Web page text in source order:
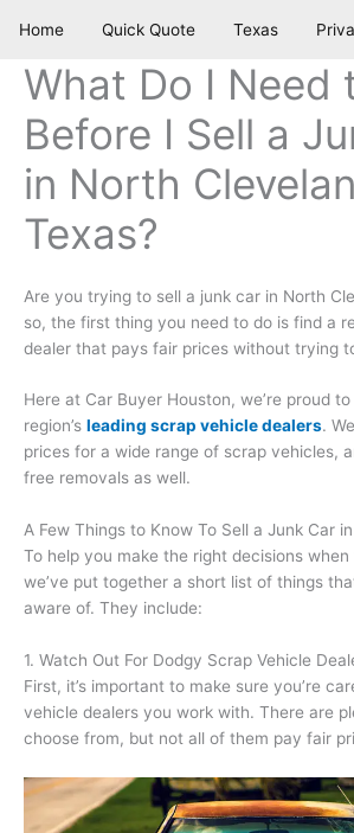
Home Quick Quote Texas
What Do I Need
Before I Sell a
in North
Texas?
Are you trying to sell a junk car in North
so, the first thing you need to do is find a
dealer that pays fair prices without trying
Here at Car Buyer Houston, we’re proud
region’s leading scrap vehicle dealers.
prices for a wide range of scrap vehicles,
free removals as well.
A Few Things to Know To Sell a Junk Car
To help you make the right decisions when
we’ve put together a short list of things
aware of. They include:
1. Watch Out For Dodgy Scrap Vehicle
First, it’s important to make sure you’re
vehicle dealers you work with. There are
choose from, but not all of them pay fair